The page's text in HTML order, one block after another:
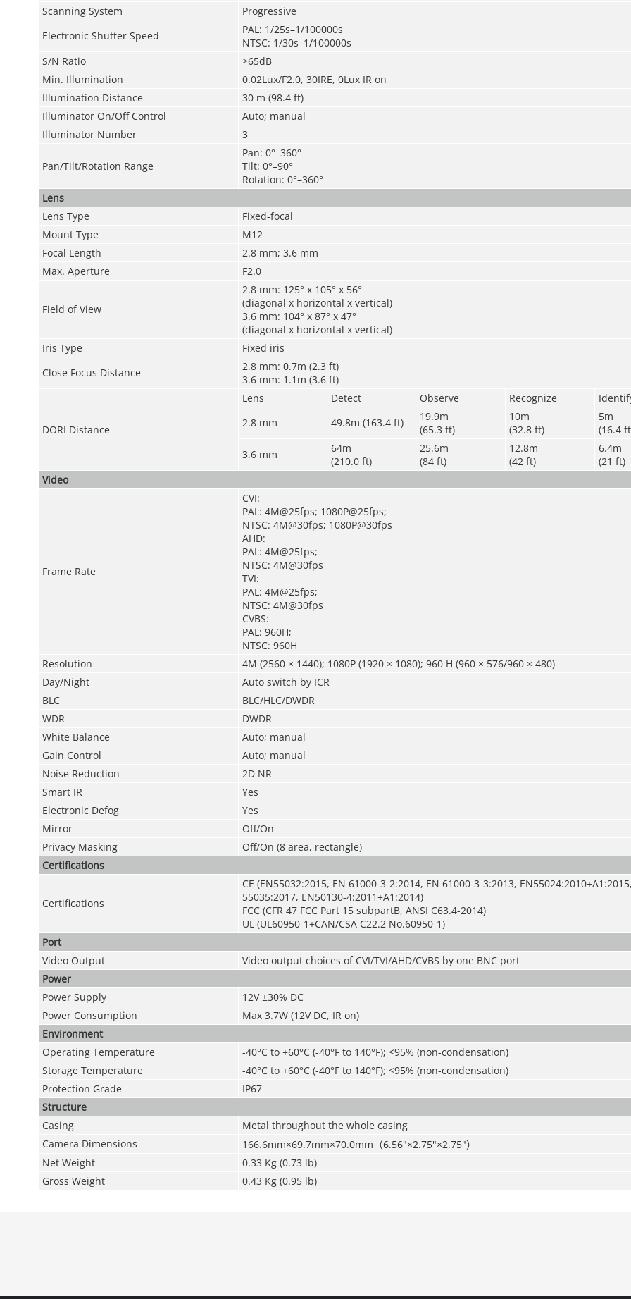
Scanning System
Progressive
Electronic Shutter Speed
PAL: 1/25s–1/100000s
NTSC: 1/30s–1/100000s
S/N Ratio
>65dB
Min. Illumination
0.02Lux/F2.0, 30IRE, 0Lux IR on
Illumination Distance
30 m (98.4 ft)
Illuminator On/Off Control
Auto; manual
Illuminator Number
3
Pan/Tilt/Rotation Range
Pan: 0°–360°
Tilt: 0°–90°
Rotation: 0°–360°
Lens
Lens Type
Fixed-focal
Mount Type
M12
Focal Length
2.8 mm; 3.6 mm
Max. Aperture
F2.0
Field of View
2.8 mm: 125° x 105° x 56°
(diagonal x horizontal x vertical)
3.6 mm: 104° x 87° x 47°
(diagonal x horizontal x vertical)
Iris Type
Fixed iris
Close Focus Distance
2.8 mm: 0.7m (2.3 ft)
3.6 mm: 1.1m (3.6 ft)
DORI Distance
Lens Detect Observe Recognize
2.8 mm
49.8m (163.4 ft)
19.9m
(65.3 ft)
10m
(32.8 ft)
5m
(16.4
3.6 mm
64m
(210.0 ft)
25.6m
(84 ft)
12.8m
(42 ft)
6.4m
(21 ft)
Video
Frame Rate
CVI:
PAL: 4M@25fps; 1080P@25fps;
NTSC: 4M@30fps; 1080P@30fps
AHD:
PAL: 4M@25fps;
NTSC: 4M@30fps
TVI:
PAL: 4M@25fps;
NTSC: 4M@30fps
CVBS:
PAL: 960H;
NTSC: 960H
Resolution
4M (2560 × 1440); 1080P (1920 × 1080); 960 H (960 × 576/960 × 480)
Day/Night
Auto switch by ICR
BLC
BLC/HLC/DWDR
WDR
DWDR
White Balance
Auto; manual
Gain Control
Auto; manual
Noise Reduction
2D NR
Smart IR
Yes
Electronic Defog
Yes
Mirror
Off/On
Privacy Masking
Off/On (8 area, rectangle)
Certifications
Certifications
CE (EN55032:2015, EN 61000-3-2:2014, EN 61000-3-3:2013,
55035:2017, EN50130-4:2011+A1:2014)
FCC (CFR 47 FCC Part 15 subpartB, ANSI C63.4-2014)
UL (UL60950-1+CAN/CSA C22.2 No.60950-1)
Port
Video Output
Video output choices of CVI/TVI/AHD/CVBS by one BNC port
Power
Power Supply
12V ±30% DC
Power Consumption
Max 3.7W (12V DC, IR on)
Environment
Operating Temperature
-40°C to +60°C (-40°F to 140°F); <95% (non-condensation)
Storage Temperature
-40°C to +60°C (-40°F to 140°F); <95% (non-condensation)
Protection Grade
IP67
Structure
Casing
Metal throughout the whole casing
Camera Dimensions
166.6mm×69.7mm×70.0mm （6.56"×2.75"×2.75"）
Net Weight
0.33 Kg (0.73 lb)
Gross Weight
0.43 Kg (0.95 lb)